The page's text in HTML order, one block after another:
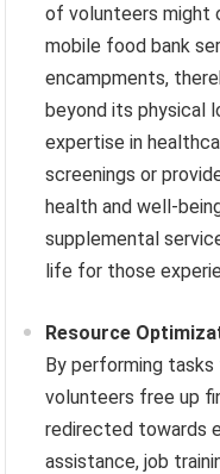
of volunteers might
mobile food bank
encampments,
beyond its physical
expertise in
screenings or
health and well-
supplemental
life for those
Resource
By performing
volunteers free up
redirected towards
assistance, job